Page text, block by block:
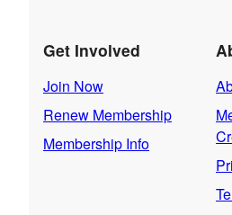
Get Involved
Join Now
Renew Membership
Membership Info